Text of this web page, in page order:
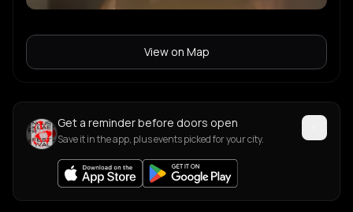
View on Map
Get a reminder before doors open
Save it in the app, plus events picked for your city.